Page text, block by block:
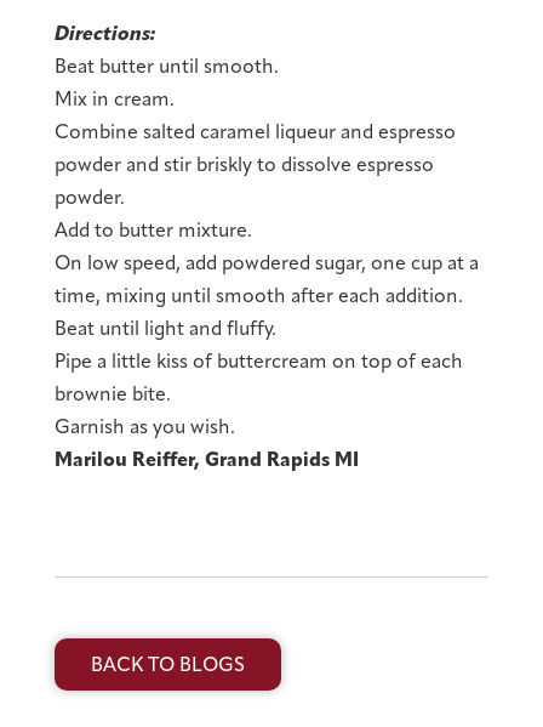
Directions:
Beat butter until smooth.
Mix in cream.
Combine salted caramel liqueur and espresso
powder and stir briskly to dissolve espresso
powder.
Add to butter mixture.
On low speed, add powdered sugar, one cup at a
time, mixing until smooth after each addition.
Beat until light and fluffy.
Pipe a little kiss of buttercream on top of each
brownie bite.
Garnish as you wish.
Marilou Reiffer, Grand Rapids MI
BACK TO BLOGS